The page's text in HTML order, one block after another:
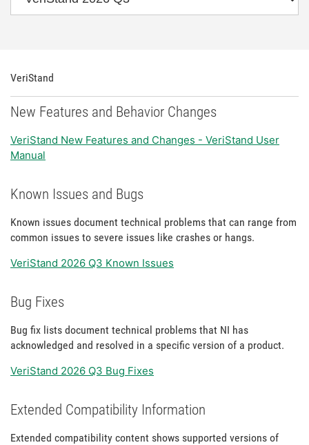
VeriStand
New Features and Behavior Changes
VeriStand New Features and Changes - VeriStand User
Manual
Known Issues and Bugs
Known issues document technical problems that can range from
common issues to severe issues like crashes or hangs.
VeriStand 2026 Q3 Known Issues
Bug Fixes
Bug fix lists document technical problems that NI has
acknowledged and resolved in a specific version of a product.
VeriStand 2026 Q3 Bug Fixes
Extended Compatibility Information
Extended compatibility content shows supported versions of